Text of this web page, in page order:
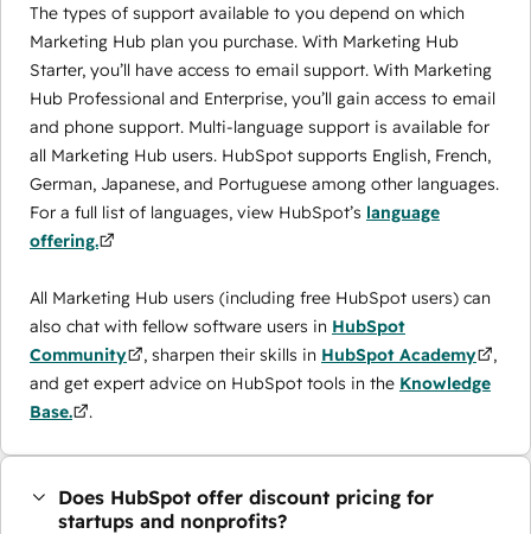
The types of support available to you depend on which
Marketing Hub plan you purchase. With Marketing Hub
Starter, you’ll have access to email support. With Marketing
Hub Professional and Enterprise, you’ll gain access to email
and phone support. Multi-language support is available for
all Marketing Hub users. HubSpot supports English, French,
German, Japanese, and Portuguese among other languages.
For a full list of languages, view HubSpot’s language
offering.
All Marketing Hub users (including free HubSpot users) can
also chat with fellow software users in HubSpot
Community
, sharpen their skills in HubSpot Academy
,
and get expert advice on HubSpot tools in the Knowledge
Base.
.
Does HubSpot offer discount pricing for
startups and nonprofits?